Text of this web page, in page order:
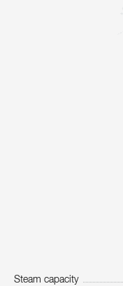
Steam capacity